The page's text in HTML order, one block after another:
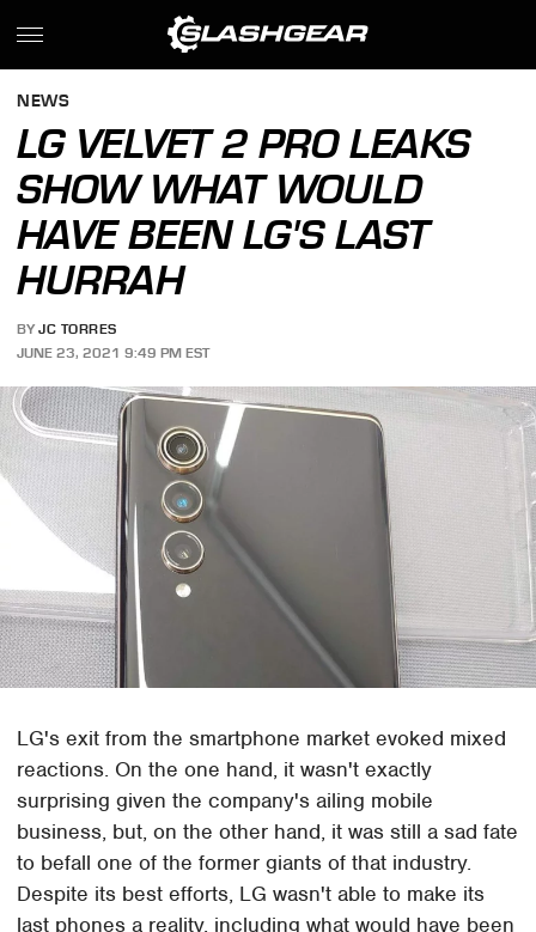
NEWS
LG VELVET 2 PRO LEAKS
SHOW WHAT WOULD
HAVE BEEN LG'S LAST
HURRAH
BY JC TORRES
JUNE 23, 2021 9:49 PM EST
LG's exit from the smartphone market evoked mixed
reactions. On the one hand, it wasn't exactly
surprising given the company's ailing mobile
business, but, on the other hand, it was still a sad fate
to befall one of the former giants of that industry.
Despite its best efforts, LG wasn't able to make its
last phones a reality, including what would have been